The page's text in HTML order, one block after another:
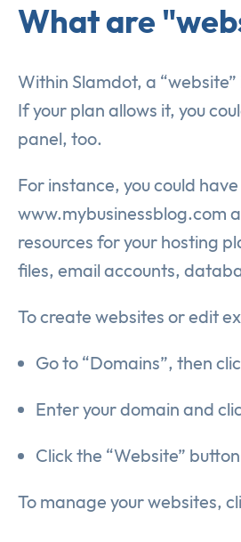
What are
Within Slamdot, a
If your plan allows it, you
panel, too.
For instance, you could
www.mybusinessblog.com
resources for your hosting
files, email accounts,
To create websites or edit
Go to “Domains”, then
Enter your domain and
Click the “Website”
To manage your websites,